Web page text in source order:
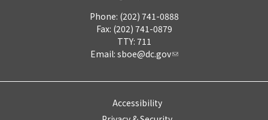
Phone: (202) 741-0888
Fax: (202) 741-0879
TTY: 711
Email: sboe@dc.gov
Accessibility